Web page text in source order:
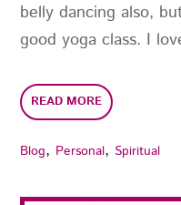
Blog, Personal, Spiritual
belly dancing also,
good yoga class. I
READ MORE